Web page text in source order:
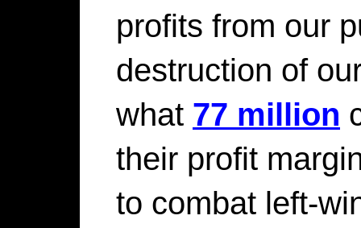
profits from our
destruction of
what 77 million
their profit
to combat left-